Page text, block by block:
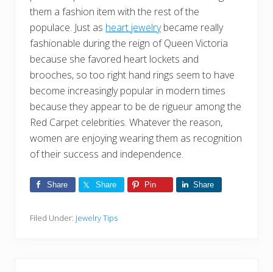
them a fashion item with the rest of the
populace. Just as heart jewelrybecame really
fashionable during the reign of Queen Victoria
because she favored heart lockets and
brooches, so too right hand rings seem to have
become increasingly popular in modern times
because they appear to be de rigueur among the
Red Carpet celebrities. Whatever the reason,
women are enjoying wearing them as recognition
of their success and independence.
Share Share Pin Share
Filed Under: Jewelry Tips